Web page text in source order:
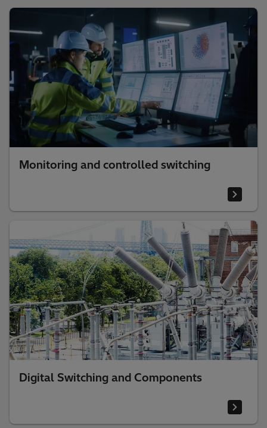
Monitoring and controlled switching
Digital Switching and Components